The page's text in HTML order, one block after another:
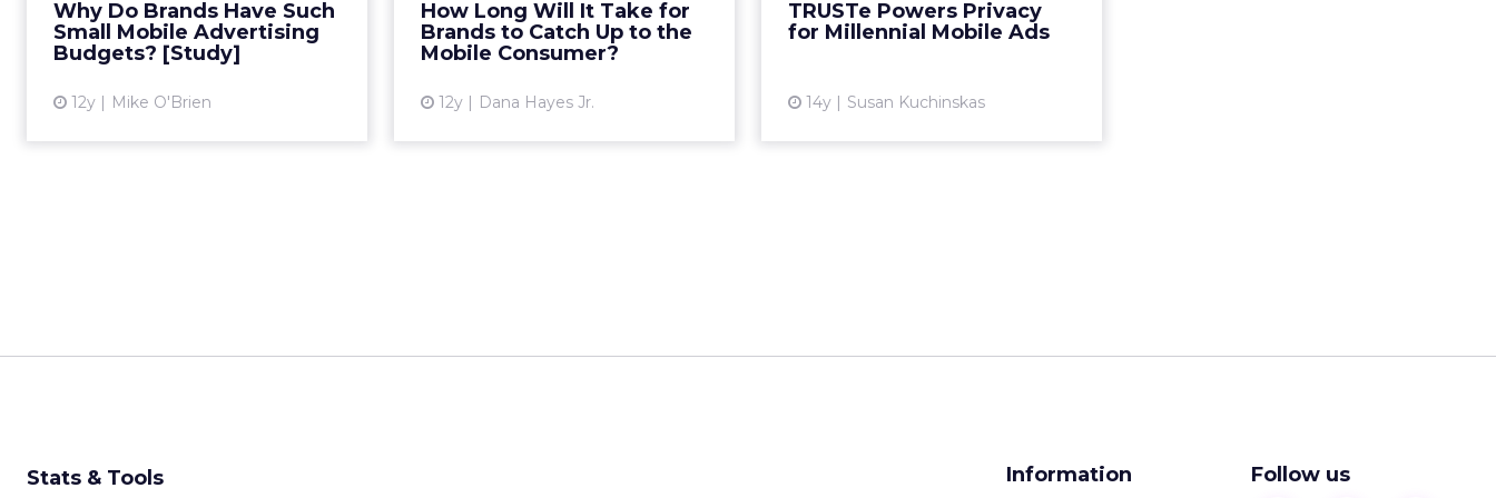
Why Do Brands Have Such
Small Mobile Advertising
Budgets? [Study]
12y Mike O'Brien
difficult to track performance.
Read More...
How Long Will It Take for
Brands to Catch Up to the
Mobile Consumer?
12y Dana Hayes Jr.
invested in the space? Read
More...
TRUSTe Powers Privacy
for Millennial Mobile Ads
14y Susan Kuchinskas
TRUSTed Mobile Ads. Mobile ad
and analytics platform Millenn...
Stats & Tools Information Follow us